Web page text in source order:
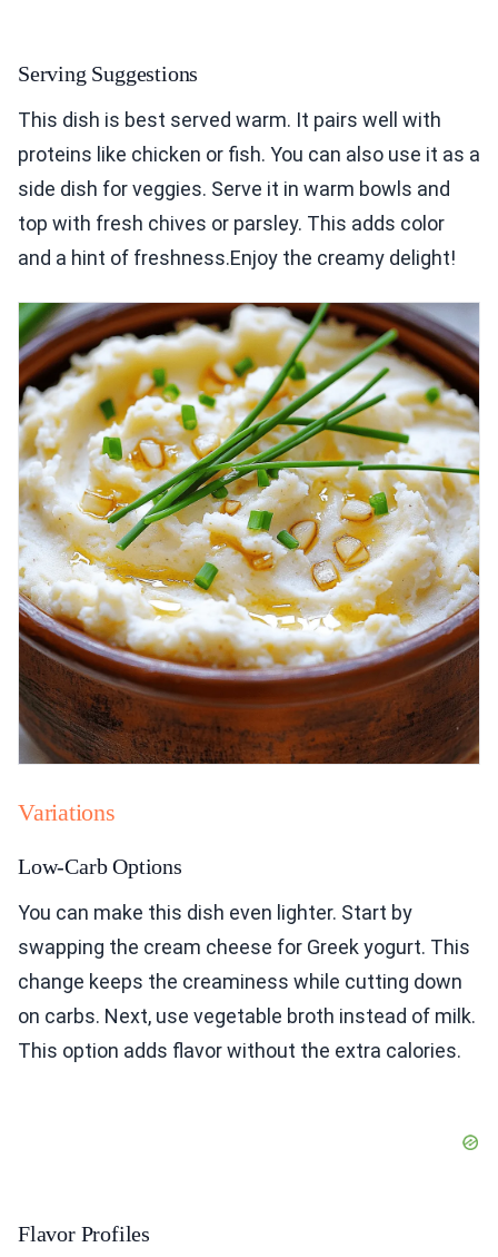
Serving Suggestions
This dish is best served warm. It pairs well with
proteins like chicken or fish. You can also use it as a
side dish for veggies. Serve it in warm bowls and
top with fresh chives or parsley. This adds color
and a hint of freshness.Enjoy the creamy delight!
Variations
Low-Carb Options
You can make this dish even lighter. Start by
swapping the cream cheese for Greek yogurt. This
change keeps the creaminess while cutting down
on carbs. Next, use vegetable broth instead of milk.
This option adds flavor without the extra calories.
Flavor Profiles